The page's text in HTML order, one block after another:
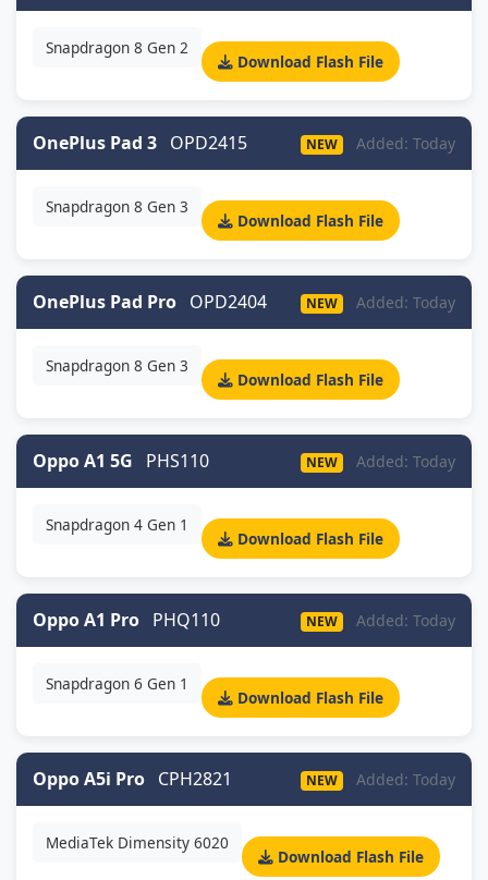
Snapdragon 8 Gen 2
Download Flash File
OnePlus Pad 3 OPD2415 NEW Added: Today
Snapdragon 8 Gen 3
Download Flash File
OnePlus Pad Pro OPD2404 NEW Added: Today
Snapdragon 8 Gen 3
Download Flash File
Oppo A1 5G PHS110 NEW Added: Today
Snapdragon 4 Gen 1
Download Flash File
Oppo A1 Pro PHQ110 NEW Added: Today
Snapdragon 6 Gen 1
Download Flash File
Oppo A5i Pro CPH2821 NEW Added: Today
MediaTek Dimensity 6020
Download Flash File